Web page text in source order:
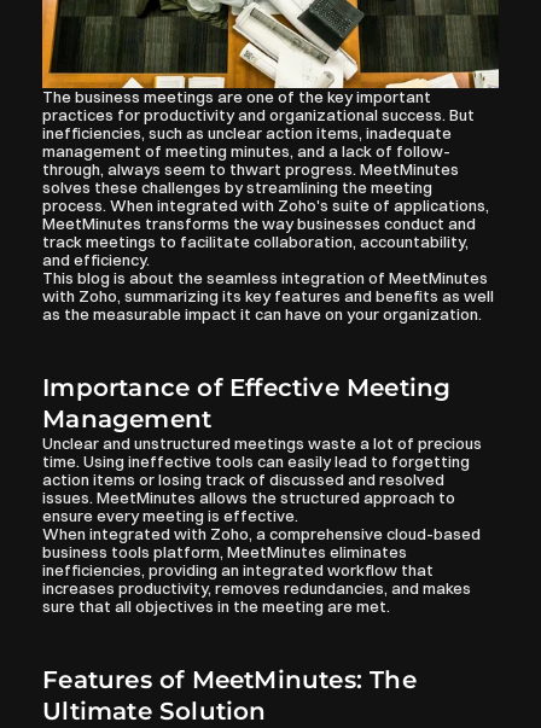
The business meetings are one of the key important
practices for productivity and organizational success. But
inefficiencies, such as unclear action items, inadequate
management of meeting minutes, and a lack of follow-
through, always seem to thwart progress. MeetMinutes
solves these challenges by streamlining the meeting
process. When integrated with Zoho's suite of applications,
MeetMinutes transforms the way businesses conduct and
track meetings to facilitate collaboration, accountability,
and efficiency.
This blog is about the seamless integration of MeetMinutes
with Zoho, summarizing its key features and benefits as well
as the measurable impact it can have on your organization.
Importance of Effective Meeting
Management
Unclear and unstructured meetings waste a lot of precious
time. Using ineffective tools can easily lead to forgetting
action items or losing track of discussed and resolved
issues. MeetMinutes allows the structured approach to
ensure every meeting is effective.
When integrated with Zoho, a comprehensive cloud-based
business tools platform, MeetMinutes eliminates
inefficiencies, providing an integrated workflow that
increases productivity, removes redundancies, and makes
sure that all objectives in the meeting are met.
Features of MeetMinutes: The
Ultimate Solution